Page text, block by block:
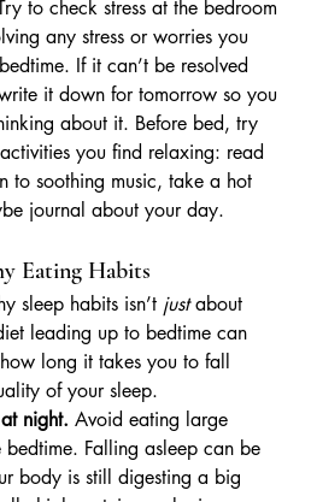
to check stress at the bedroom
any stress or worries you
If it can’t be resolved
it down for tomorrow so you
about it. Before bed, try
you find relaxing: read
to soothing music, take a hot
journal about your day.
Eating Habits
sleep habits isn’t just about
leading up to bedtime can
long it takes you to fall
of your sleep.
night. Avoid eating large
bedtime. Falling asleep can be
body is still digesting a big